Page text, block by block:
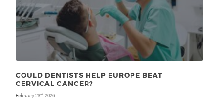
COULD DENTISTS HELP EUROPE BEAT
CERVICAL CANCER?
February 23rd , 2026